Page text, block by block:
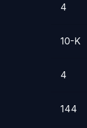
4
10-K
4
144